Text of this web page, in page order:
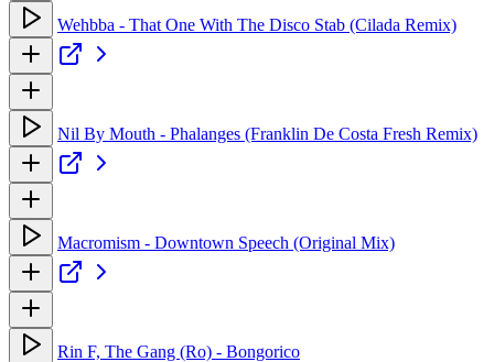
Wehbba - That One With The Disco Stab (Cilada Remix)
Nil By Mouth - Phalanges (Franklin De Costa Fresh Remix)
Macromism - Downtown Speech (Original Mix)
Rin F, The Gang (Ro) - Bongorico